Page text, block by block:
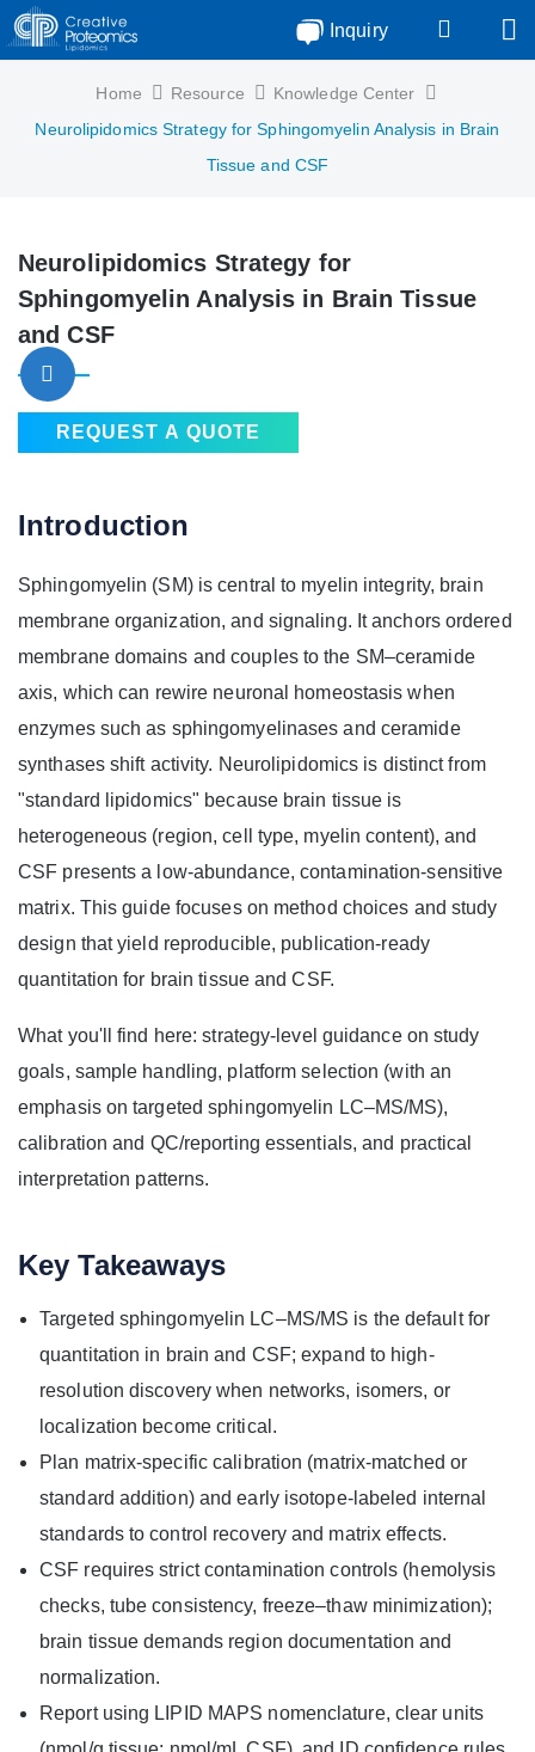
Inquiry
Home Resource
Knowledge Center
Neurolipidomics Strategy for Sphingomyelin Analysis in Brain
Tissue and CSF
Neurolipidomics Strategy for
Sphingomyelin Analysis in Brain Tissue
and CSF
REQUEST A QUOTE
Introduction
Sphingomyelin (SM) is central to myelin integrity, brain
membrane organization, and signaling. It anchors ordered
membrane domains and couples to the SM–ceramide
axis, which can rewire neuronal homeostasis when
enzymes such as sphingomyelinases and ceramide
synthases shift activity. Neurolipidomics is distinct from
"standard lipidomics" because brain tissue is
heterogeneous (region, cell type, myelin content), and
CSF presents a low-abundance, contamination-sensitive
matrix. This guide focuses on method choices and study
design that yield reproducible, publication-ready
quantitation for brain tissue and CSF.
What you'll find here: strategy-level guidance on study
goals, sample handling, platform selection (with an
emphasis on targeted sphingomyelin LC–MS/MS),
calibration and QC/reporting essentials, and practical
interpretation patterns.
Key Takeaways
Targeted sphingomyelin LC–MS/MS is the default for
quantitation in brain and CSF; expand to high-
resolution discovery when networks, isomers, or
localization become critical.
Plan matrix-specific calibration (matrix-matched or
standard addition) and early isotope-labeled internal
standards to control recovery and matrix effects.
CSF requires strict contamination controls (hemolysis
checks, tube consistency, freeze–thaw minimization);
brain tissue demands region documentation and
normalization.
Report using LIPID MAPS nomenclature, clear units